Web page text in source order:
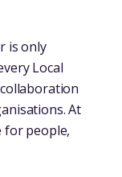
is only
Local
At
for people,